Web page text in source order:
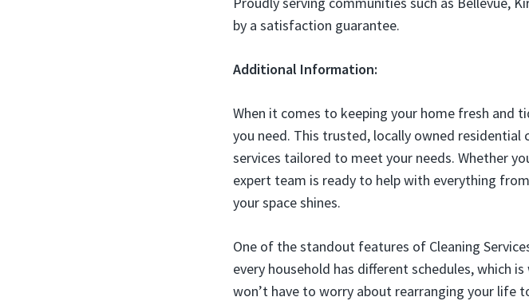
by a satisfaction guarantee.
Additional Information:
When it comes to keeping your home fresh and
you need. This trusted, locally owned
services tailored to meet your needs. Whether
expert team is ready to help with everything
your space shines.
One of the standout features of Cleaning
every household has different schedules, which
won’t have to worry about rearranging your life